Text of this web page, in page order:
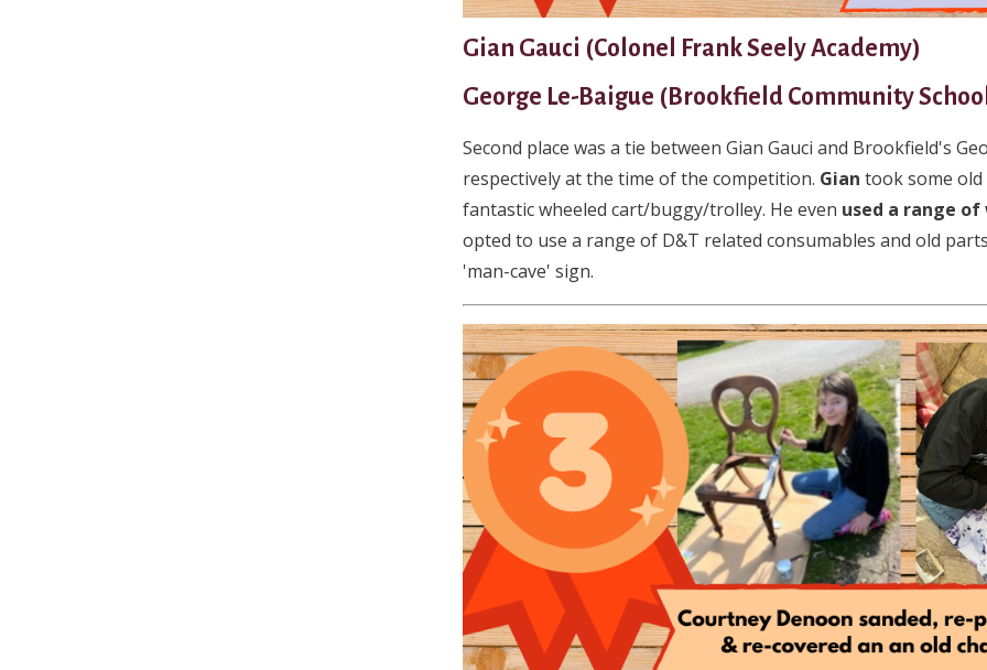
Gian Gauci (Colonel Frank Seely Academy)
George Le-Baigue (Brookfield Community
Second place was a tie between Gian Gauci and Brookfield's
respectively at the time of the competition. Gian took some
fantastic wheeled cart/buggy/trolley. He even used a range
opted to use a range of D&T related consumables and old
'man-cave' sign.